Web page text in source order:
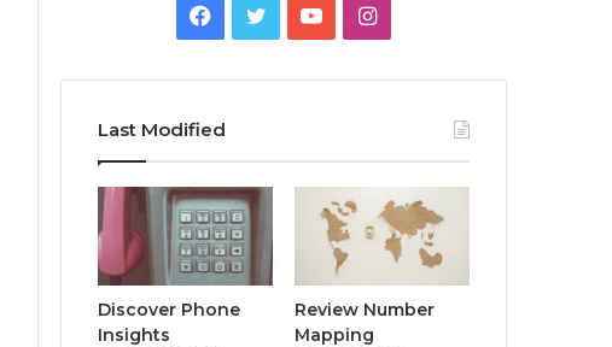
Facebook
TwitterYouTubeInstagram
Last Modified
Discover Phone
Insights
Review Number
Mapping